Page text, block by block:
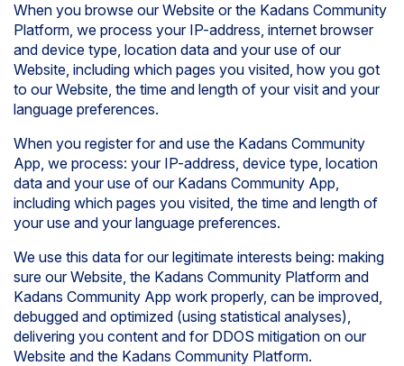
When you browse our Website or the Kadans Community
Platform, we process your IP-address, internet browser
and device type, location data and your use of our
Website, including which pages you visited, how you got
to our Website, the time and length of your visit and your
language preferences.
When you register for and use the Kadans Community
App, we process: your IP-address, device type, location
data and your use of our Kadans Community App,
including which pages you visited, the time and length of
your use and your language preferences.
We use this data for our legitimate interests being: making
sure our Website, the Kadans Community Platform and
Kadans Community App work properly, can be improved,
debugged and optimized (using statistical analyses),
delivering you content and for DDOS mitigation on our
Website and the Kadans Community Platform.